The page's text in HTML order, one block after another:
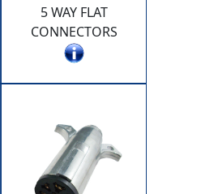
5 WAY FLAT
CONNECTORS